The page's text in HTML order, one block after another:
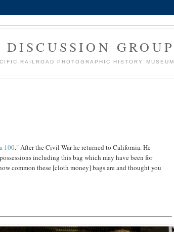
DISCUSSION GROUP
RAILROAD PHOTOGRAPHIC HISTORY MUSEUM
100." After the Civil War he returned to California. He
including this bag which may have been for
common these [cloth money] bags are and thought you